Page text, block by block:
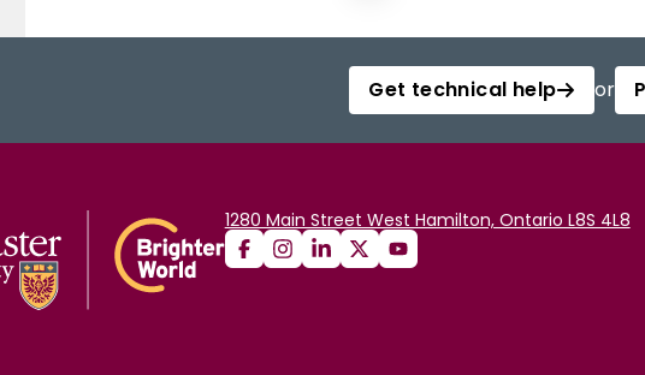
Get technical help or
1280 Main Street West Hamilton, Ontario L8S 4L8